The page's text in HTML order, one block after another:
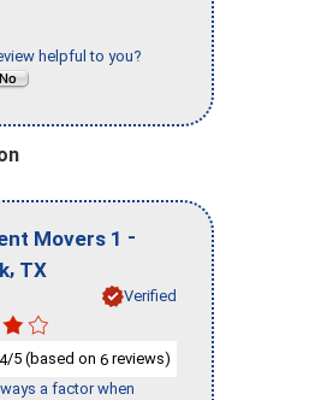
helpful to you?
Movers 1 -
, TX
Verified
4/5 (based on 6 reviews)
a factor when